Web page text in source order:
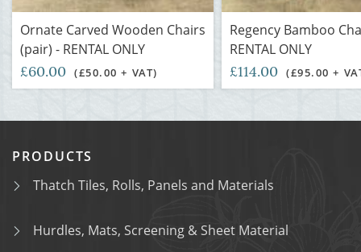
Ornate Carved Wooden Chairs
(pair) - RENTAL ONLY
£60.00 (£50.00 + VAT)
Regency Bamboo
RENTAL ONLY
£114.00 (£95.00 +
PRODUCTS
Thatch Tiles, Rolls, Panels and Materials
Hurdles, Mats, Screening & Sheet Material